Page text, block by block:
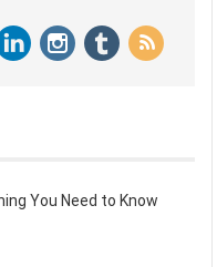
You Need to Know